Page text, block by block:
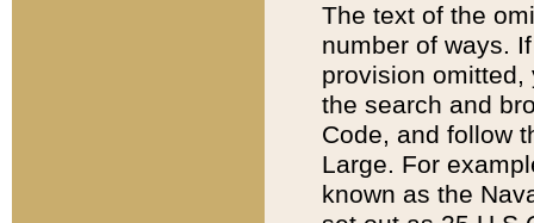
The text of the
number of ways.
provision
the search and
Code, and follow
Large. For
known as the